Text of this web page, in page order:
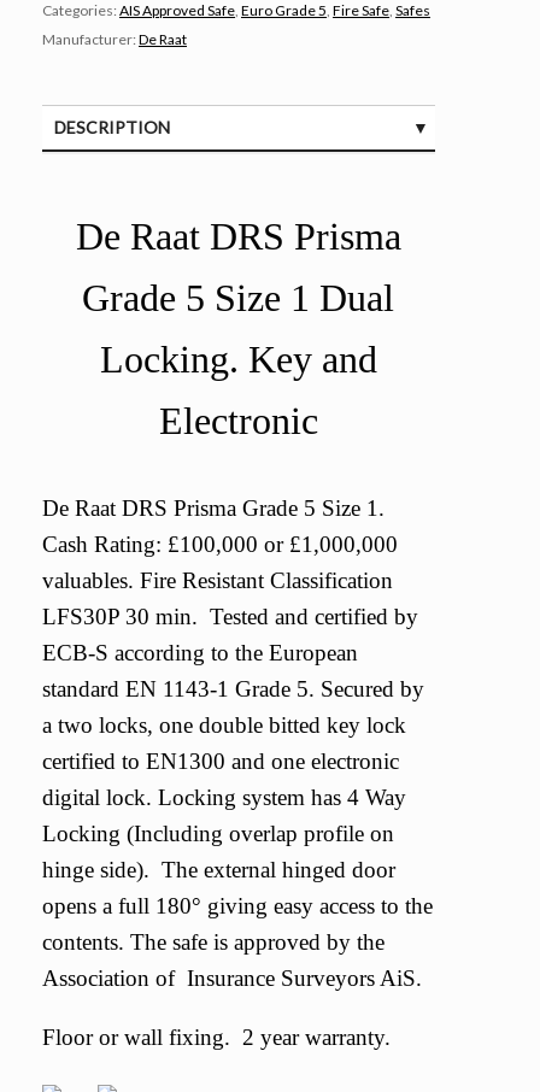
Categories: AIS Approved Safe, Euro Grade 5, Fire Safe, Safes
Manufacturer: De Raat
DESCRIPTION
De Raat DRS Prisma
Grade 5 Size 1 Dual
Locking. Key and
Electronic
De Raat DRS Prisma Grade 5 Size 1.
Cash Rating: £100,000 or £1,000,000
valuables. Fire Resistant Classification
LFS30P 30 min. Tested and certified by
ECB-S according to the European
standard EN 1143-1 Grade 5. Secured by
a two locks, one double bitted key lock
certified to EN1300 and one electronic
digital lock. Locking system has 4 Way
Locking (Including overlap profile on
hinge side). The external hinged door
opens a full 180° giving easy access to the
contents. The safe is approved by the
Association of Insurance Surveyors AiS.
Floor or wall fixing. 2 year warranty.